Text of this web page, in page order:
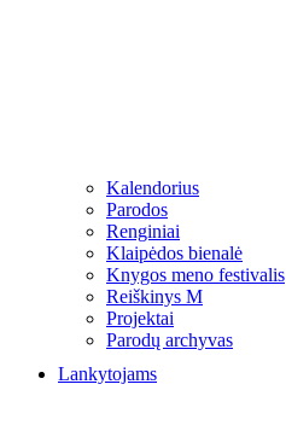
Kalendorius
Parodos
Renginiai
Klaipėdos bienalė
Knygos meno festivalis
Reiškinys M
Projektai
Parodų archyvas
Lankytojams